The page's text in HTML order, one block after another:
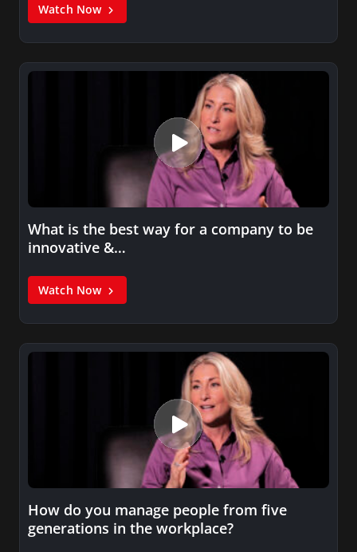
Watch Now
What is the best way for a company to be
innovative &…
Watch Now
How do you manage people from five
generations in the workplace?